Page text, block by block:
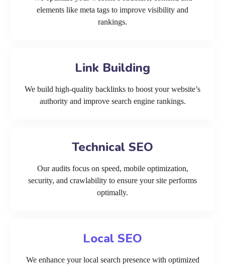
elements like meta tags to improve visibility and
rankings.
Link Building
We build high-quality backlinks to boost your website’s
authority and improve search engine rankings.
Technical SEO
Our audits focus on speed, mobile optimization,
security, and crawlability to ensure your site performs
optimally.
Local SEO
We enhance your local search presence with optimized